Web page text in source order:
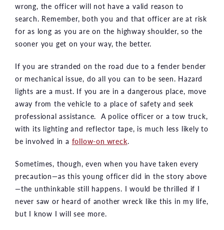
wrong, the officer will not have a valid reason to
search. Remember, both you and that officer are at risk
for as long as you are on the highway shoulder, so the
sooner you get on your way, the better.
If you are stranded on the road due to a fender bender
or mechanical issue, do all you can to be seen. Hazard
lights are a must. If you are in a dangerous place, move
away from the vehicle to a place of safety and seek
professional assistance. A police officer or a tow truck,
with its lighting and reflector tape, is much less likely to
be involved in a follow-on wreck.
Sometimes, though, even when you have taken every
precaution—as this young officer did in the story above
—the unthinkable still happens. I would be thrilled if I
never saw or heard of another wreck like this in my life,
but I know I will see more.